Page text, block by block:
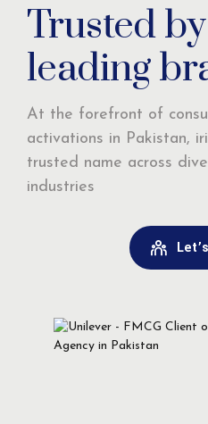
Trusted by
leading
At the forefront of
activations in Pakistan,
trusted name across
industries